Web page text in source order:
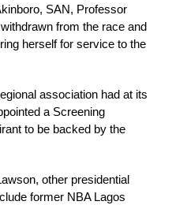
SAN, Professor
from the race and
herself for service to the
association had at its
a Screening
to be backed by the
other presidential
former NBA Lagos